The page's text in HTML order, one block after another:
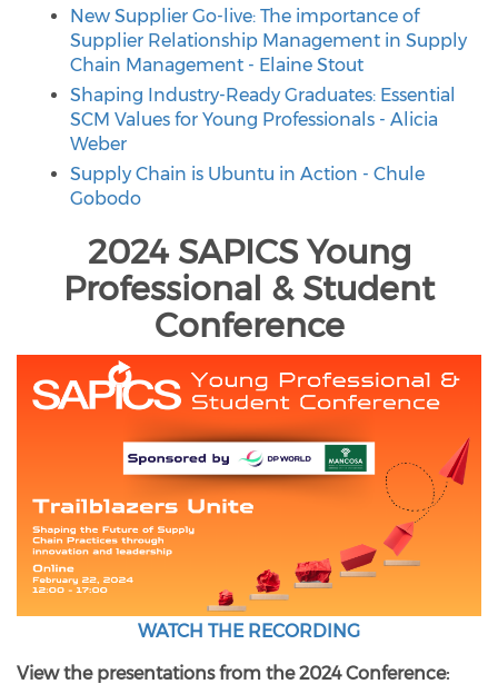
New Supplier Go-live: The importance of
Supplier Relationship Management in Supply
Chain Management - Elaine Stout
Shaping Industry-Ready Graduates: Essential
SCM Values for Young Professionals - Alicia
Weber
Supply Chain is Ubuntu in Action - Chule
Gobodo
2024 SAPICS Young
Professional & Student
Conference
WATCH THE RECORDING
View the presentations from the 2024 Conference: